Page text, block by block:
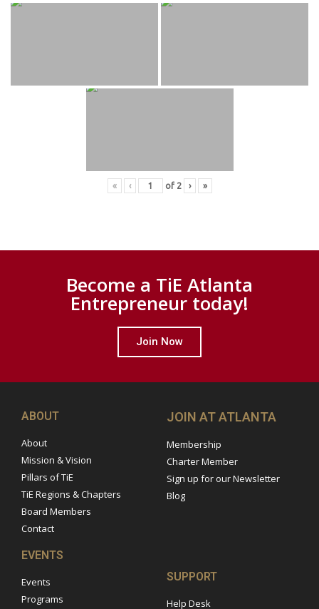
« ‹ of 2 › »
Become a TiE Atlanta
Entrepreneur today!
Join Now
ABOUT
About
Mission & Vision
Pillars of TiE
TiE Regions & Chapters
Board Members
Contact
JOIN AT ATLANTA
Membership
Charter Member
Sign up for our Newsletter
Blog
EVENTS
Events
Programs
SUPPORT
Help Desk